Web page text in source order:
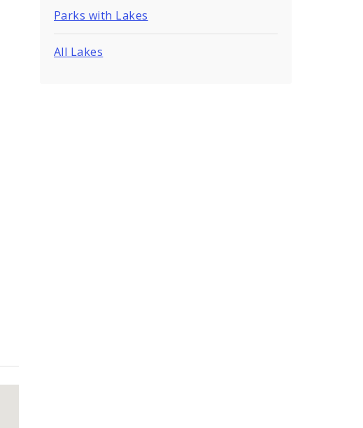
Parks with Lakes
All Lakes